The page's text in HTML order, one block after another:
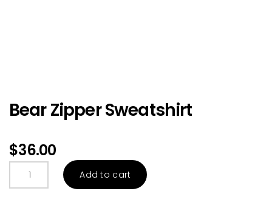
Bear Zipper Sweatshirt
$36.00
Zipper
Add to cart